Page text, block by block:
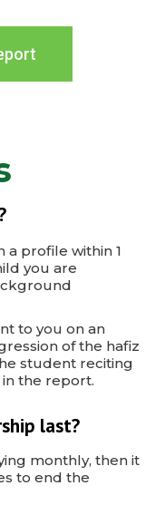
a profile within 1
you are
to you on an
of the hafiz
student reciting
the report.
last?
monthly, then it
to end the